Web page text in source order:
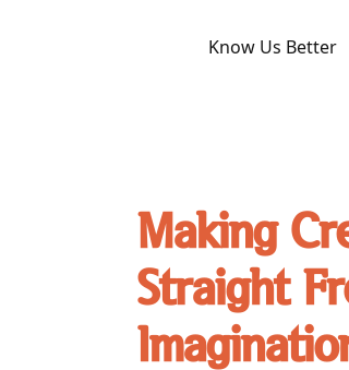
Know Us Better
Making
Straight